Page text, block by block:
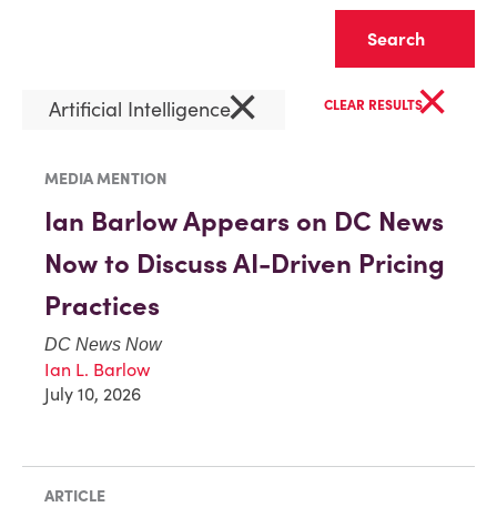
Artificial Intelligence× CLEAR RESULTS×
MEDIA MENTION
Ian Barlow Appears on DC News
Now to Discuss AI-Driven Pricing
Practices
DC News Now
Ian L. Barlow
July 10, 2026
ARTICLE